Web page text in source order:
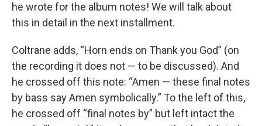
he wrote for the album notes! We will talk about
this in detail in the next installment.
Coltrane adds, “Horn ends on Thank you God” (on
the recording it does not — to be discussed). And
he crossed off this note: “Amen — these final notes
by bass say Amen symbolically.” To the left of this,
he crossed off “final notes by” but left intact the